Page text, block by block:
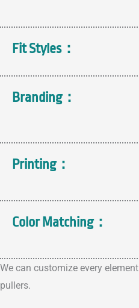
Fit Styles：
Branding：
Printing：
Color Matching：
We can customize every
pullers.